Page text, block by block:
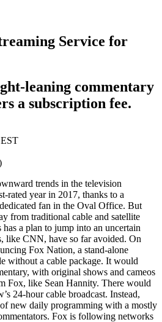
Service for
leaning commentary
a subscription fee.
trends in the television
rated year in 2017, thanks to a
fan in the Oval Office. But
from traditional cable and satellite
a plan to jump into an uncertain
like CNN, have so far avoided. On
Fox Nation, a stand-alone
without a cable package. It would
with original shows and cameos
Fox, like Sean Hannity. There would
24-hour cable broadcast. Instead,
new daily programming with a mostly
Fox is following networks